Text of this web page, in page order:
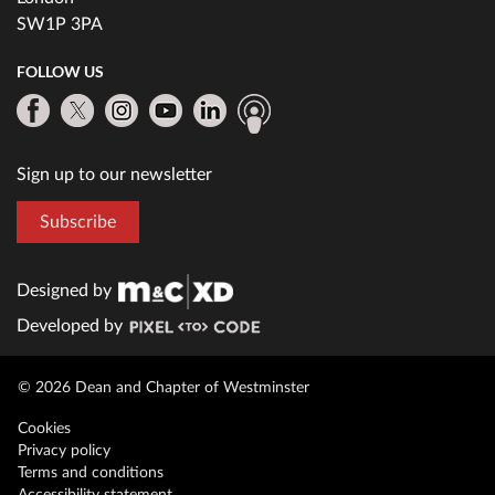
SW1P 3PA
FOLLOW US
Sign up to our newsletter
Subscribe
Designed by
Developed by
© 2026 Dean and Chapter of Westminster
Cookies
Privacy policy
Terms and conditions